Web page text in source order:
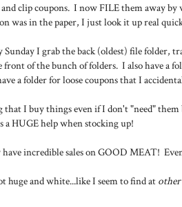
clip coupons. I now FILE them away by
was in the paper, I just look it up real
I grab the back (oldest) file folder,
of the bunch of folders. I also have a
a folder for loose coupons that I
I buy things even if I don't "need" them
HUGE help when stocking up!
incredible sales on GOOD MEAT!
and white...like I seem to find at other